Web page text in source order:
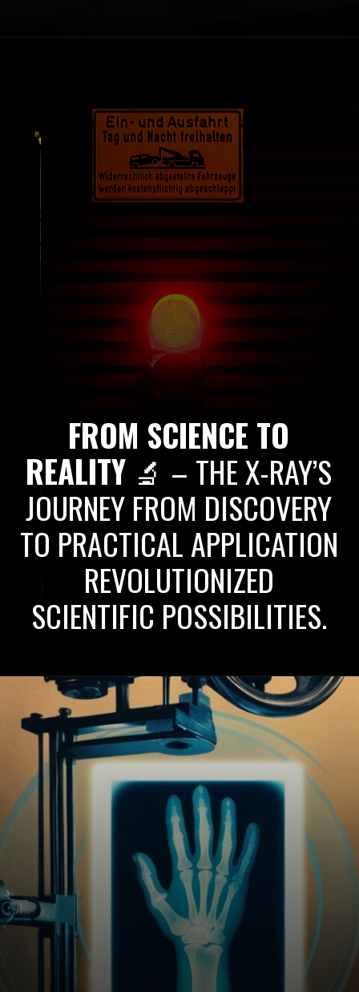
FROM SCIENCE TO
REALITY 🔬 – THE X-RAY’S
JOURNEY FROM DISCOVERY
TO PRACTICAL APPLICATION
REVOLUTIONIZED
SCIENTIFIC POSSIBILITIES.